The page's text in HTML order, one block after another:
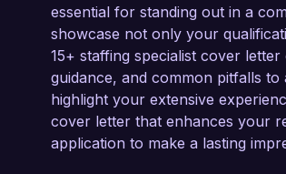
essential for standing out in a
showcase not only your
15+ staffing specialist cover
guidance, and common pitfalls
highlight your extensive
cover letter that enhances your
application to make a lasting